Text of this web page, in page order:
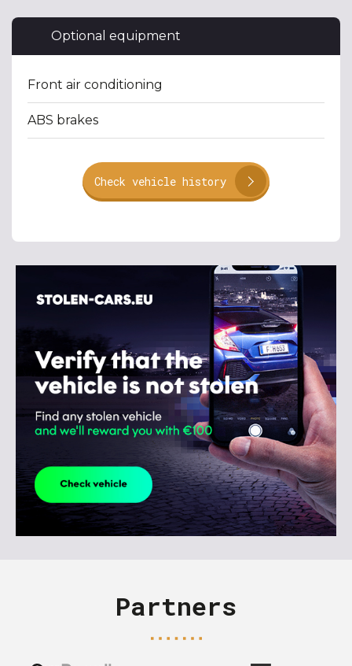
Optional equipment
Front air conditioning
ABS brakes
Check vehicle history
Partners